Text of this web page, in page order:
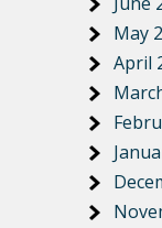
May
April